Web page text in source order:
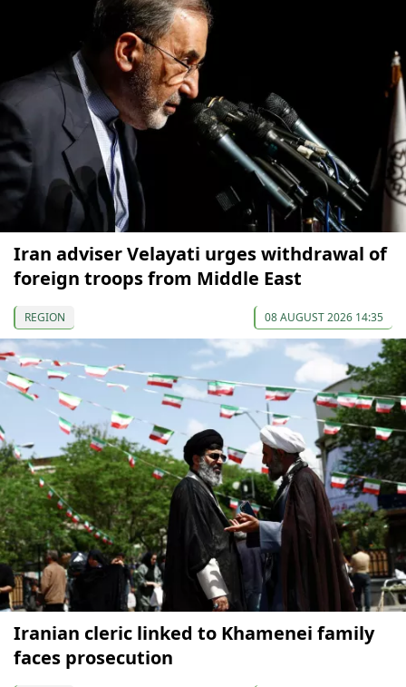
Iran adviser Velayati urges withdrawal of
foreign troops from Middle East
REGION 08 AUGUST 2026 14:35
Iranian cleric linked to Khamenei family
faces prosecution